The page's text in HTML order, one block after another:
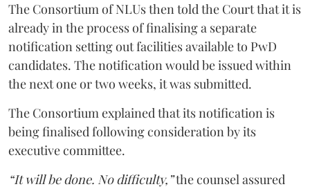
The Consortium of NLUs then told the Court that it is
already in the process of finalising a separate
notification setting out facilities available to PwD
candidates. The notification would be issued within
the next one or two weeks, it was submitted.
The Consortium explained that its notification is
being finalised following consideration by its
executive committee.
“It will be done. No difficulty,”the counsel assured